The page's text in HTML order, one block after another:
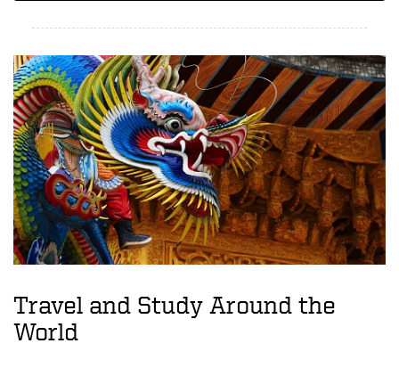
Travel and Study Around the
World